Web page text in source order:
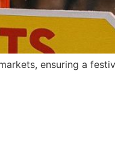
ensuring a